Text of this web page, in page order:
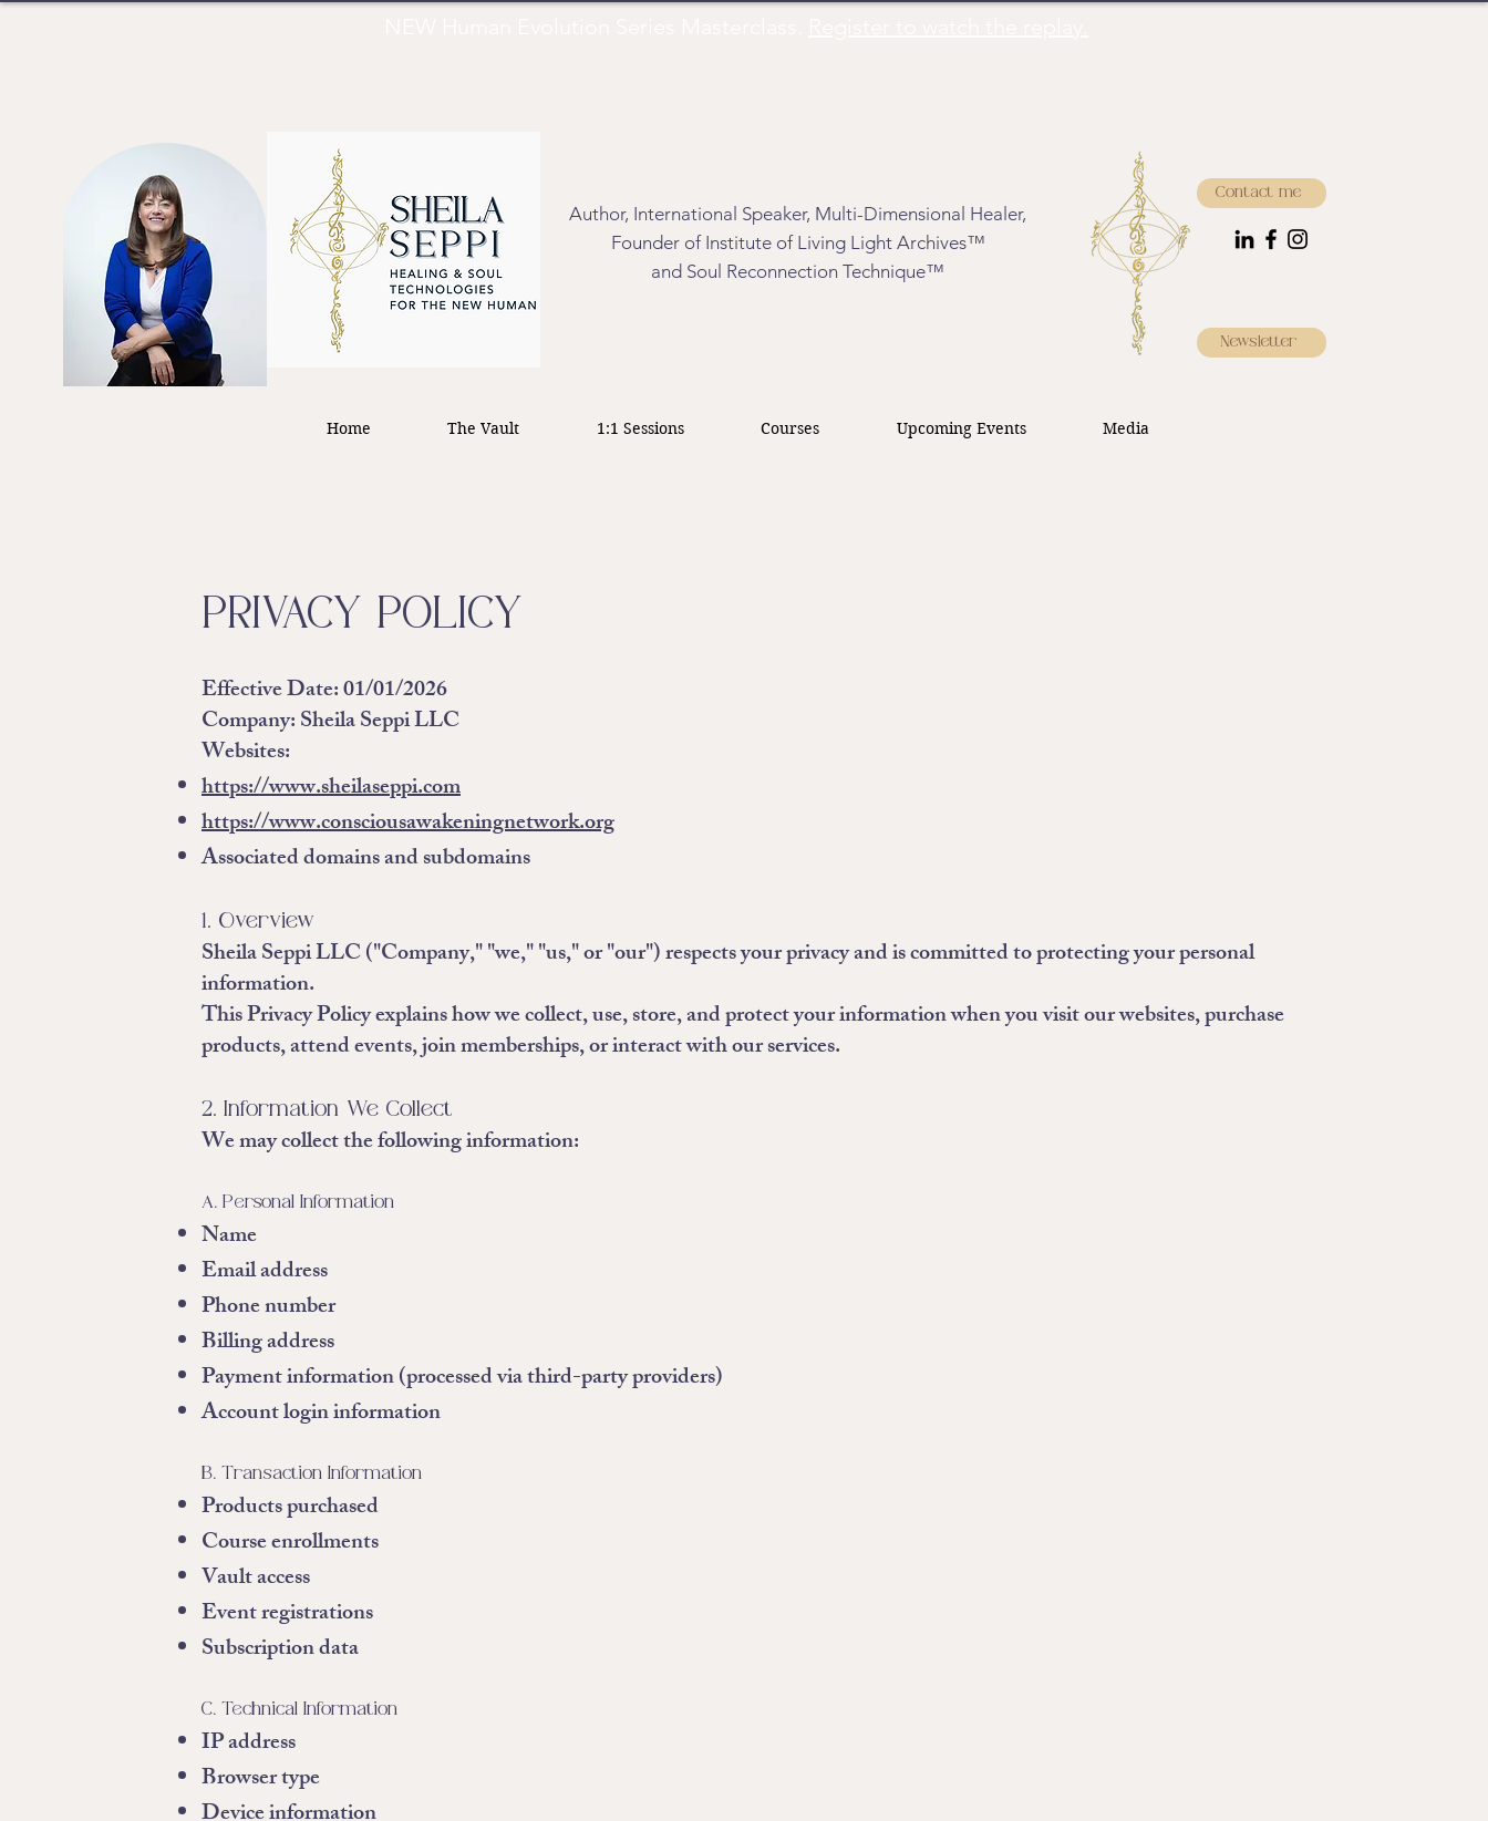
Author, International Speaker, Multi-Dimensional Healer,
Founder of Institute of Living Light Archives™
and Soul Reconnection Technique™
Contact me
Newsletter
Home The Vault 1:1 Sessions Courses Upcoming Events Media
PRIVACY POLICY
Effective Date:01/01/2026
Company:Sheila Seppi LLC
Websites:
https://www.sheilaseppi.com
https://www.consciousawakeningnetwork.org
Associated domains and subdomains
1. Overview
Sheila Seppi LLC ("Company," "we," "us," or "our") respects your privacy and is committed to protecting your personal
information.
This Privacy Policy explains how we collect, use, store, and protect your information when you visit our websites, purchase
products, attend events, join memberships, or interact with our services.
2. Information We Collect
We may collect the following information:
A. Personal Information
Name
Email address
Phone number
Billing address
Payment information (processed via third-party providers)
Account login information
B. Transaction Information
Products purchased
Course enrollments
Vault access
Event registrations
Subscription data
C. Technical Information
IP address
Browser type